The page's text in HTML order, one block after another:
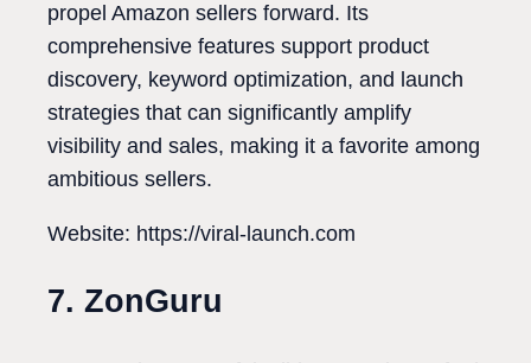
propel Amazon sellers forward. Its
comprehensive features support product
discovery, keyword optimization, and launch
strategies that can significantly amplify
visibility and sales, making it a favorite among
ambitious sellers.
Website: https://viral-launch.com
7. ZonGuru